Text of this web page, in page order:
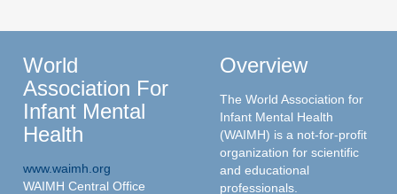
World
Association For
Infant Mental
Health
www.waimh.org
WAIMH Central Office
Overview
The World Association for
Infant Mental Health
(WAIMH) is a not-for-profit
organization for scientific
and educational
professionals.